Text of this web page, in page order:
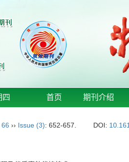
四 首页 期刊介绍
66 ›› Issue (3): 652-657. DOI: